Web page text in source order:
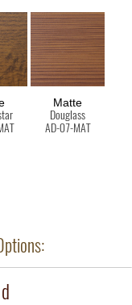
Matte
Douglass
AD-07-MAT